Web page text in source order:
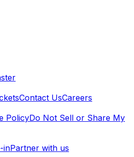
Contact UsCareers
PolicyDo Not Sell or Share My
inPartner with us